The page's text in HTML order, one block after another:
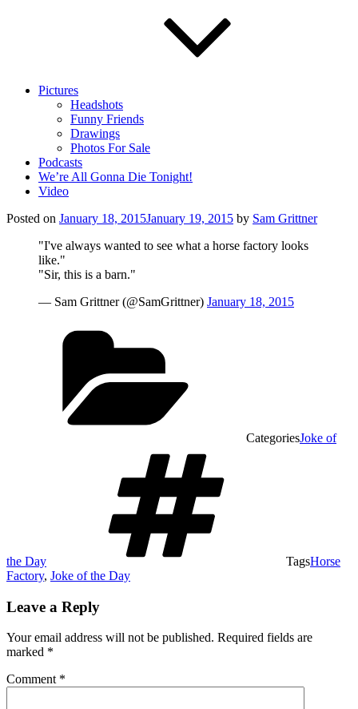
Pictures
Headshots
Funny Friends
Drawings
Photos For Sale
Podcasts
We’re All Gonna Die Tonight!
Video
Posted on January 18, 2015January 19, 2015 by Sam Grittner
"I've always wanted to see what a horse factory looks
like."
"Sir, this is a barn."
— Sam Grittner (@SamGrittner) January 18, 2015
CategoriesJoke of
the Day TagsHorse
Factory, Joke of the Day
Leave a Reply
Your email address will not be published. Required fields are
marked *
Comment *